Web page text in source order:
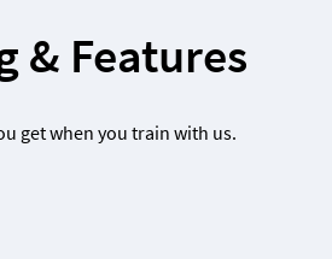
& Features
get when you train with us.